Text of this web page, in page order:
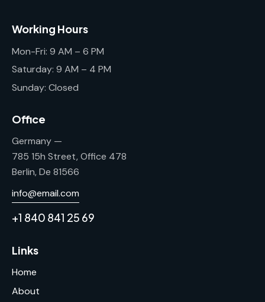
Working Hours
Mon-Fri: 9 AM – 6 PM
Saturday: 9 AM – 4 PM
Sunday: Closed
Office
Germany —
785 15h Street, Office 478
Berlin, De 81566
info@email.com
+1 840 841 25 69
Links
Home
About